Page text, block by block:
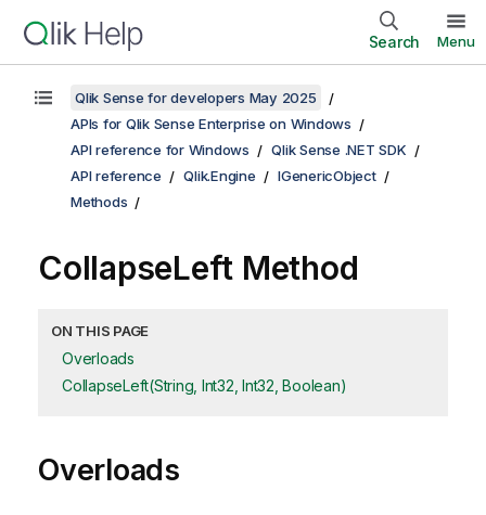
Search Menu
Qlik Sense for developers May 2025
APIs for Qlik Sense Enterprise on Windows
API reference for Windows
Qlik Sense .NET SDK
API reference
Qlik.Engine
IGenericObject
Methods
CollapseLeft Method
ON THIS PAGE
Overloads
CollapseLeft(String, Int32, Int32, Boolean)
Overloads